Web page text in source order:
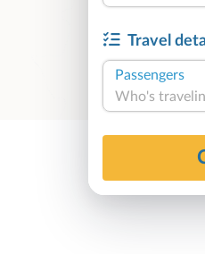
Travel
Passengers
Who's